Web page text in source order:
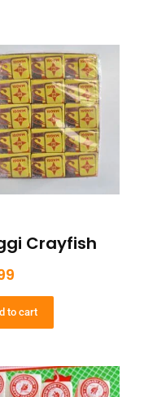
Crayfish
to cart